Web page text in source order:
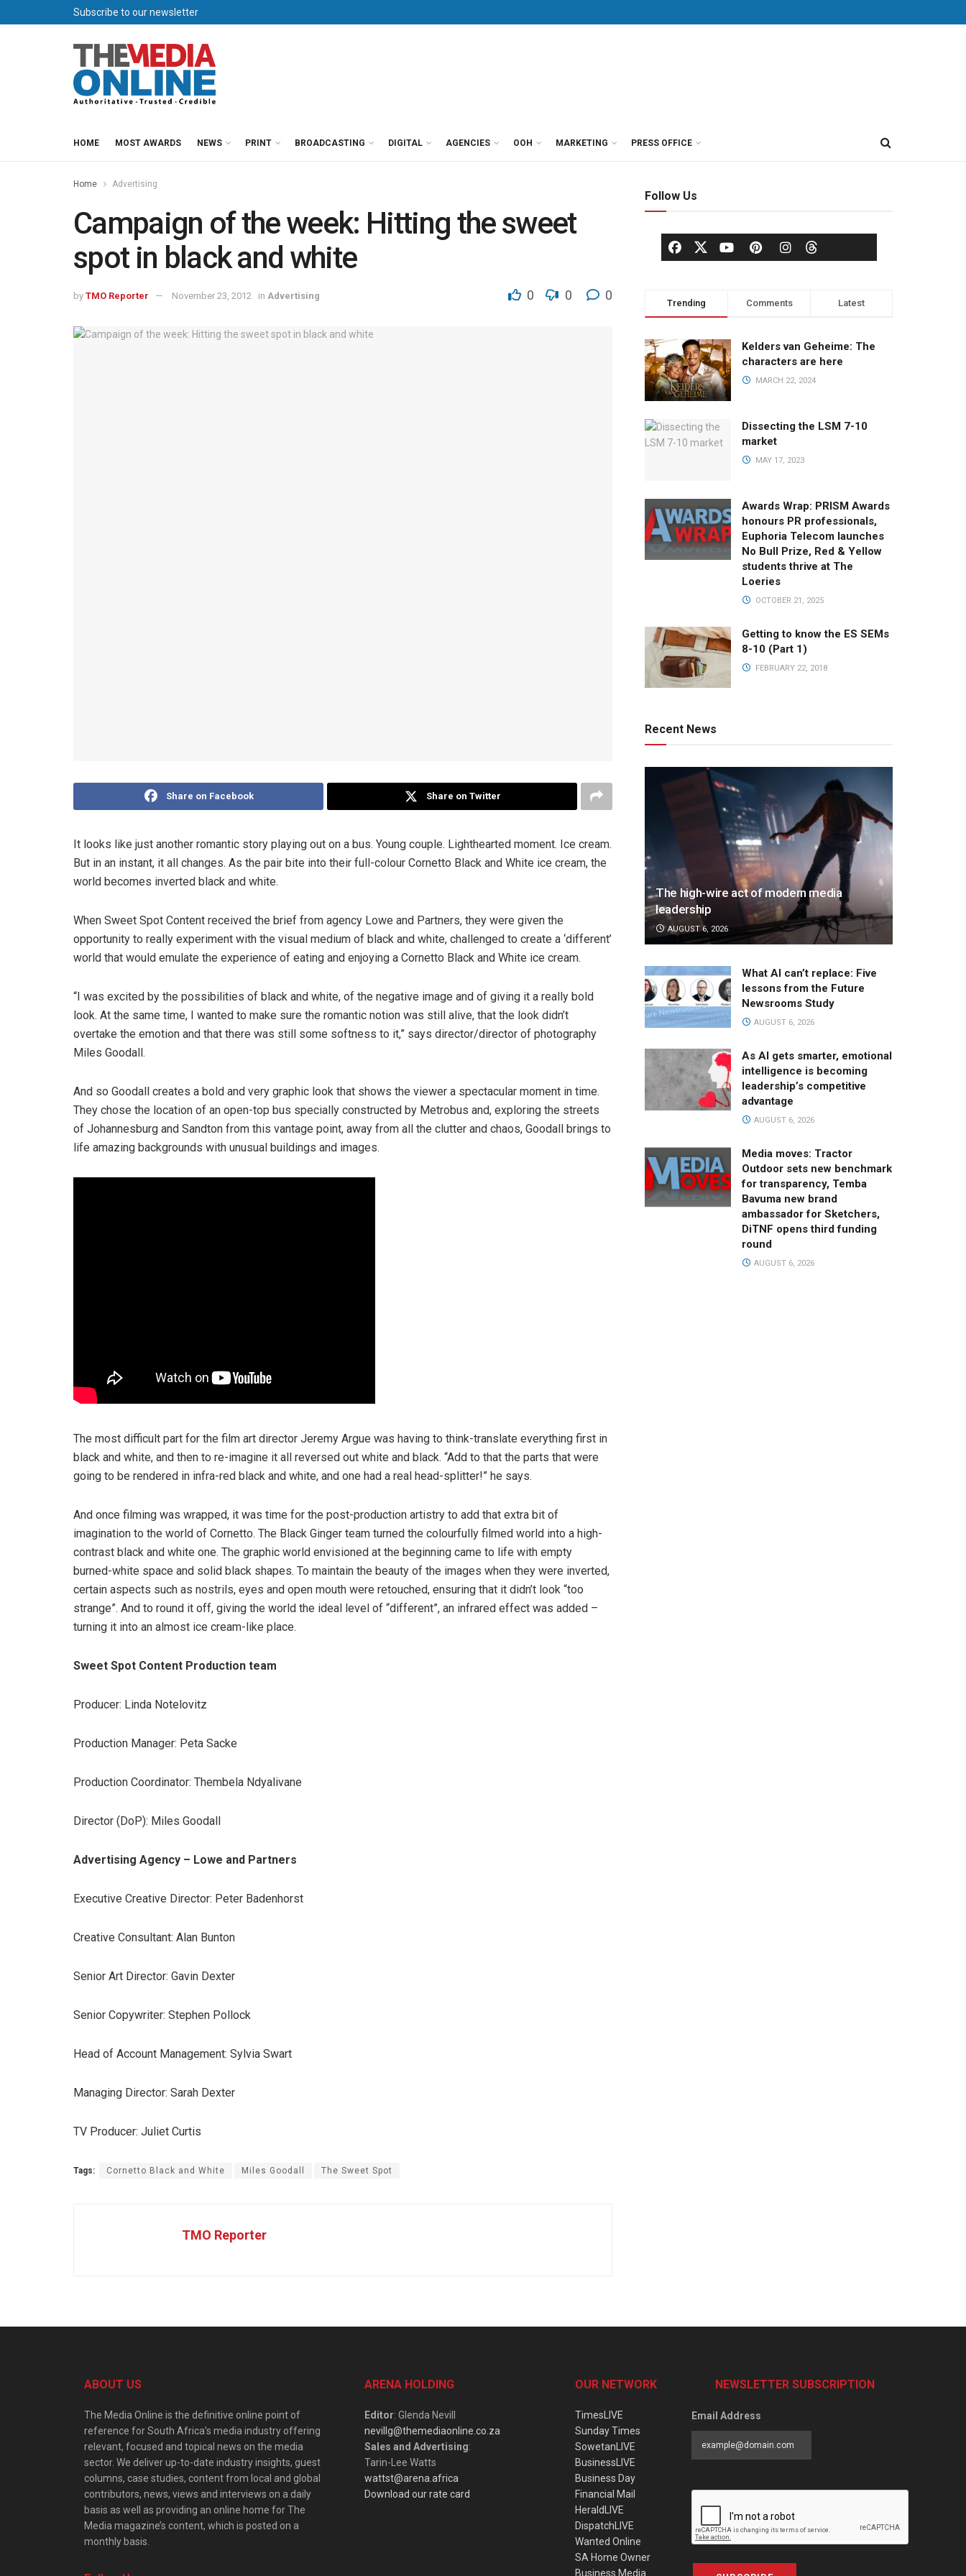
Subscribe to our newsletter
HOME MOST AWARDS NEWS PRINT BROADCASTING DIGITAL AGENCIES OOH MARKETING PRESS OFFICE
Home Advertising
Campaign of the week: Hitting the sweet
spot in black and white
by TMO Reporter November 23, 2012 in Advertising 0 0 0
Share on Facebook Share on Twitter
It looks like just another romantic story playing out on a bus. Young couple. Lighthearted moment. Ice cream.
But in an instant, it all changes. As the pair bite into their full-colour Cornetto Black and White ice cream, the
world becomes inverted black and white.
When Sweet Spot Content received the brief from agency Lowe and Partners, they were given the
opportunity to really experiment with the visual medium of black and white, challenged to create a ‘different’
world that would emulate the experience of eating and enjoying a Cornetto Black and White ice cream.
“I was excited by the possibilities of black and white, of the negative image and of giving it a really bold
look. At the same time, I wanted to make sure the romantic notion was still alive, that the look didn’t
overtake the emotion and that there was still some softness to it,” says director/director of photography
Miles Goodall.
And so Goodall creates a bold and very graphic look that shows the viewer a spectacular moment in time.
They chose the location of an open-top bus specially constructed by Metrobus and, exploring the streets
of Johannesburg and Sandton from this vantage point, away from all the clutter and chaos, Goodall brings to
life amazing backgrounds with unusual buildings and images.
The most difficult part for the film art director Jeremy Argue was having to think-translate everything first in
black and white, and then to re-imagine it all reversed out white and black. “Add to that the parts that were
going to be rendered in infra-red black and white, and one had a real head-splitter!” he says.
And once filming was wrapped, it was time for the post-production artistry to add that extra bit of
imagination to the world of Cornetto. The Black Ginger team turned the colourfully filmed world into a high-
contrast black and white one. The graphic world envisioned at the beginning came to life with empty
burned-white space and solid black shapes. To maintain the beauty of the images when they were inverted,
certain aspects such as nostrils, eyes and open mouth were retouched, ensuring that it didn’t look “too
strange”. And to round it off, giving the world the ideal level of “different”, an infrared effect was added –
turning it into an almost ice cream-like place.
Sweet Spot Content Production team
Producer: Linda Notelovitz
Production Manager: Peta Sacke
Production Coordinator: Thembela Ndyalivane
Director (DoP): Miles Goodall
Advertising Agency – Lowe and Partners
Executive Creative Director: Peter Badenhorst
Creative Consultant: Alan Bunton
Senior Art Director: Gavin Dexter
Senior Copywriter: Stephen Pollock
Head of Account Management: Sylvia Swart
Managing Director: Sarah Dexter
TV Producer: Juliet Curtis
Tags: Cornetto Black and White Miles Goodall The Sweet Spot
TMO Reporter
Follow Us
Trending Comments Latest
Kelders van Geheime: The
characters are here
MARCH 22, 2024
Dissecting the LSM 7-10
market
MAY 17, 2023
Awards Wrap: PRISM Awards
honours PR professionals,
Euphoria Telecom launches
No Bull Prize, Red & Yellow
students thrive at The
Loeries
OCTOBER 21, 2025
Getting to know the ES SEMs
8-10 (Part 1)
FEBRUARY 22, 2018
Recent News
The high-wire act of modern media
leadership
AUGUST 6, 2026
What AI can’t replace: Five
lessons from the Future
Newsrooms Study
AUGUST 6, 2026
As AI gets smarter, emotional
intelligence is becoming
leadership’s competitive
advantage
AUGUST 6, 2026
Media moves: Tractor
Outdoor sets new benchmark
for transparency, Temba
Bavuma new brand
ambassador for Sketchers,
DiTNF opens third funding
round
AUGUST 6, 2026
ABOUT US
The Media Online is the definitive online point of
reference for South Africa’s media industry offering
relevant, focused and topical news on the media
sector. We deliver up-to-date industry insights, guest
columns, case studies, content from local and global
contributors, news, views and interviews on a daily
basis as well as providing an online home for The
Media magazine’s content, which is posted on a
monthly basis.
ARENA HOLDING
Editor: Glenda Nevill
nevillg@themediaonline.co.za
Sales and Advertising:
Tarin-Lee Watts
wattst@arena.africa
Download our rate card
OUR NETWORK
TimesLIVE
Sunday Times
SowetanLIVE
BusinessLIVE
Business Day
Financial Mail
HeraldLIVE
DispatchLIVE
Wanted Online
SA Home Owner
Business Media
NEWSLETTER SUBSCRIPTION
Email Address